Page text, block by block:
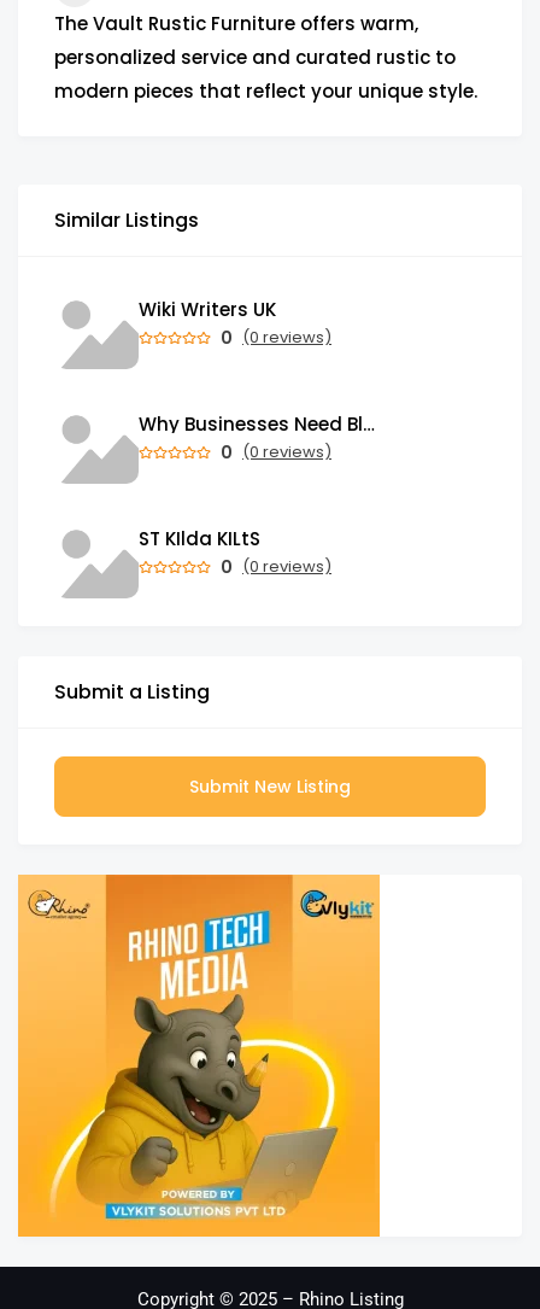
The Vault Rustic Furniture offers warm,
personalized service and curated rustic to
modern pieces that reflect your unique style.
Similar Listings
Wiki Writers UK
0 (0 reviews)
Why Businesses Need Blockchain Development Services in 2026
0 (0 reviews)
ST KIlda KILtS
0 (0 reviews)
Submit a Listing
Submit New Listing
Copyright © 2025 – Rhino Listing